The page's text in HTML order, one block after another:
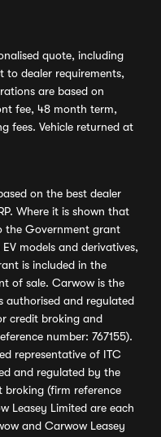
quote, including
to dealer requirements,
are based on
fee, 48 month term,
fees. Vehicle returned at
on the best dealer
Where it is shown that
the Government grant
models and derivatives,
is included in the
of sale. Carwow is the
authorised and regulated
credit broking and
number: 767155).
representative of ITC
and regulated by the
(firm reference
Leasey Limited are each
and Carwow Leasey